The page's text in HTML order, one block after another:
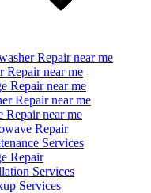
Repair near me
Repair near me
Repair near me
Repair near me
Repair near me
Repair
Services
Repair
Services
Services